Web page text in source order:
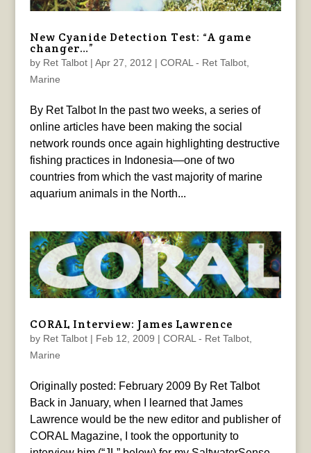
New Cyanide Detection Test: “A game
changer…”
by Ret Talbot| Apr 27, 2012 | CORAL - Ret Talbot,
Marine
By Ret Talbot In the past two weeks, a series of
online articles have been making the social
network rounds once again highlighting destructive
fishing practices in Indonesia—one of two
countries from which the vast majority of marine
aquarium animals in the North...
CORAL Interview: James Lawrence
by Ret Talbot| Feb 12, 2009 | CORAL - Ret Talbot,
Marine
Originally posted: February 2009 By Ret Talbot
Back in January, when I learned that James
Lawrence would be the new editor and publisher of
CORAL Magazine, I took the opportunity to